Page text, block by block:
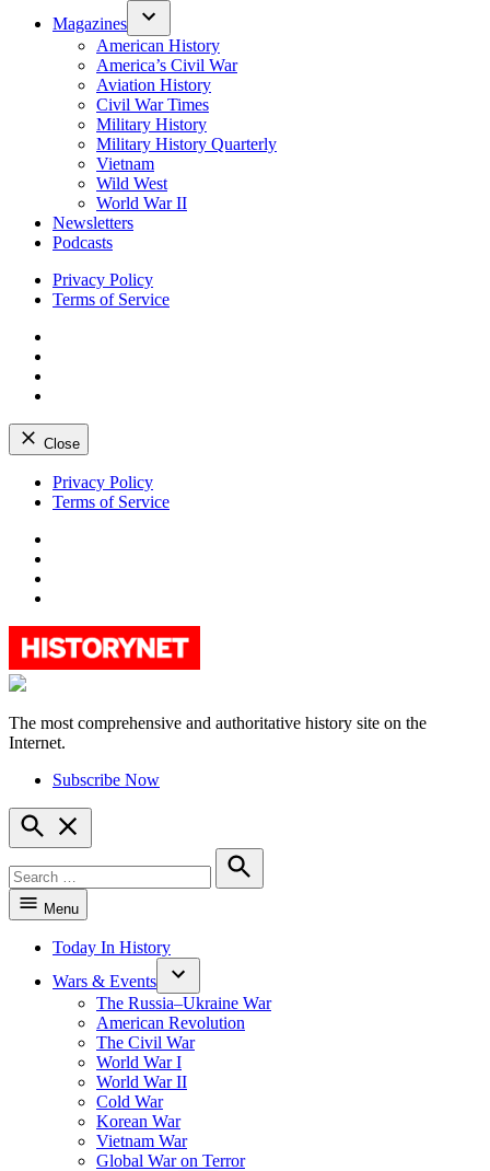
Magazines
American History
America’s Civil War
Aviation History
Civil War Times
Military History
Military History Quarterly
Vietnam
Wild West
World War II
Newsletters
Podcasts
Privacy Policy
Terms of Service
Close
Skip
Privacy Policy
Terms of Service
HistoryNet
The most comprehensive and authoritative history site on the
Internet.
Subscribe Now
Open
Search
for:
Search
Menu
Today In History
Wars & Events
The Russia–Ukraine War
American Revolution
The Civil War
World War I
World War II
Cold War
Korean War
Vietnam War
Global War on Terror